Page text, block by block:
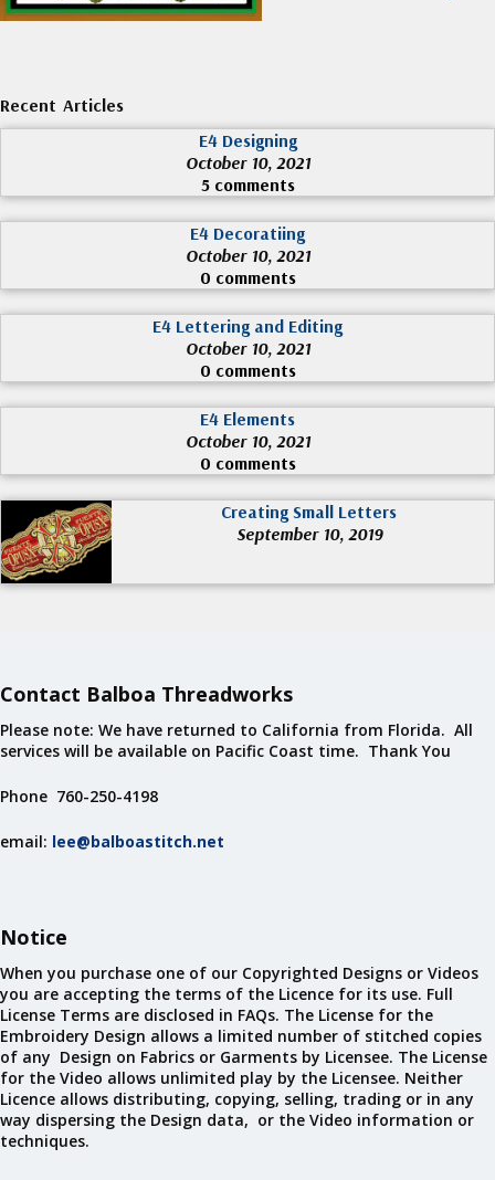
Recent Articles
E4 Designing
October 10, 2021
5 comments
E4 Decoratiing
October 10, 2021
0 comments
E4 Lettering and Editing
October 10, 2021
0 comments
E4 Elements
October 10, 2021
0 comments
Creating Small Letters
September 10, 2019
Contact Balboa Threadworks
Please note: We have returned to California from Florida. All
services will be available on Pacific Coast time. Thank You
Phone 760-250-4198
email: lee@balboastitch.net
Notice
When you purchase one of our Copyrighted Designs or Videos
you are accepting the terms of the Licence for its use. Full
License Terms are disclosed in FAQs. The License for the
Embroidery Design allows a limited number of stitched copies
of any Design on Fabrics or Garments by Licensee. The License
for the Video allows unlimited play by the Licensee. Neither
Licence allows distributing, copying, selling, trading or in any
way dispersing the Design data, or the Video information or
techniques.